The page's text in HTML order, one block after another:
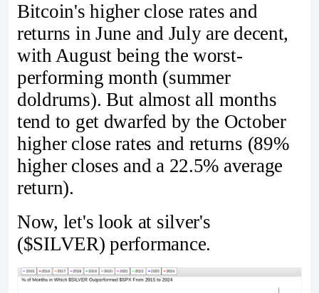
Bitcoin's higher close rates and
returns in June and July are decent,
with August being the worst-
performing month (summer
doldrums). But almost all months
tend to get dwarfed by the October
higher close rates and returns (89%
higher closes and a 22.5% average
return).
Now, let's look at silver's
($SILVER) performance.